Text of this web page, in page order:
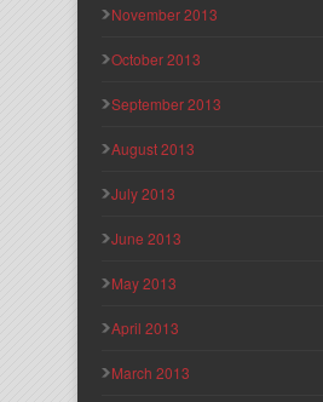
November 2013
October 2013
September 2013
August 2013
July 2013
June 2013
May 2013
April 2013
March 2013